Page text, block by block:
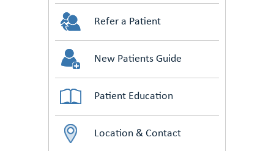
Refer a Patient
New Patients Guide
Patient Education
Location & Contact